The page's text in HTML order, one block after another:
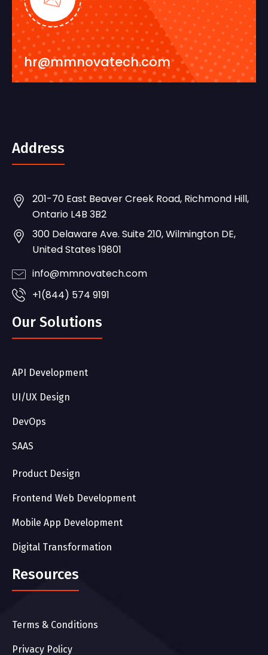
hr@mmnovatech.com
Address
201-70 East Beaver Creek Road, Richmond Hill,
Ontario L4B 3B2
300 Delaware Ave. Suite 210, Wilmington DE,
United States 19801
info@mmnovatech.com
+1(844) 574 9191
Our Solutions
API Development
UI/UX Design
DevOps
SAAS
Product Design
Frontend Web Development
Mobile App Development
Digital Transformation
Resources
Terms & Conditions
Privacy Policy